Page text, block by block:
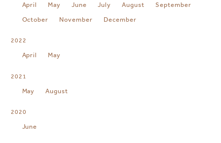
April May June July August
September
October
November December
2022
April May
2021
May August
2020
June